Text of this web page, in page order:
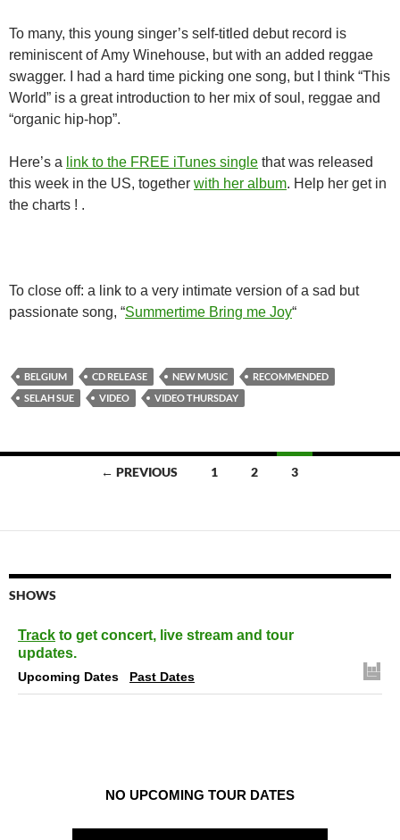
To many, this young singer’s self-titled debut record is
reminiscent of Amy Winehouse, but with an added reggae
swagger. I had a hard time picking one song, but I think “This
World” is a great introduction to her mix of soul, reggae and
“organic hip-hop”.
Here’s a link to the FREE iTunes single that was released
this week in the US, together with her album. Help her get in
the charts ! .
To close off: a link to a very intimate version of a sad but
passionate song, “Summertime Bring me Joy“
BELGIUM CD RELEASE NEW MUSIC
RECOMMENDED
SELAH SUE
VIDEO VIDEO THURSDAY
← PREVIOUS 1 2 3
SHOWS
Track to get concert, live stream and tour
updates.
Upcoming Dates Past Dates
NO UPCOMING TOUR DATES